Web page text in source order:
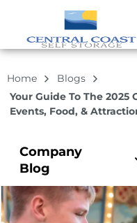
Home
Blogs
Your Guide To The 2025
Events, Food, &
Company
Blog